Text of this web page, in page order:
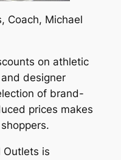
Coach, Michael
on athletic
designer
of brand-
prices makes
Outlets is